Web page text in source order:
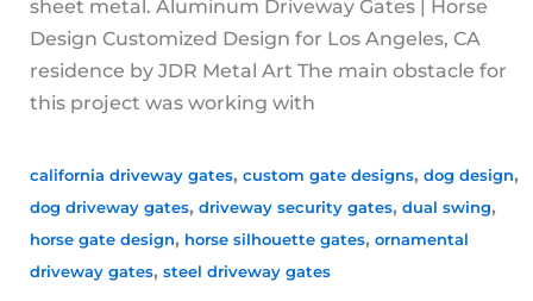
sheet metal. Aluminum Driveway Gates | Horse
Design Customized Design for Los Angeles, CA
residence by JDR Metal Art The main obstacle for
this project was working with
california driveway gates, custom gate designs, dog design,
dog driveway gates, driveway security gates, dual swing,
horse gate design, horse silhouette gates, ornamental
driveway gates, steel driveway gates